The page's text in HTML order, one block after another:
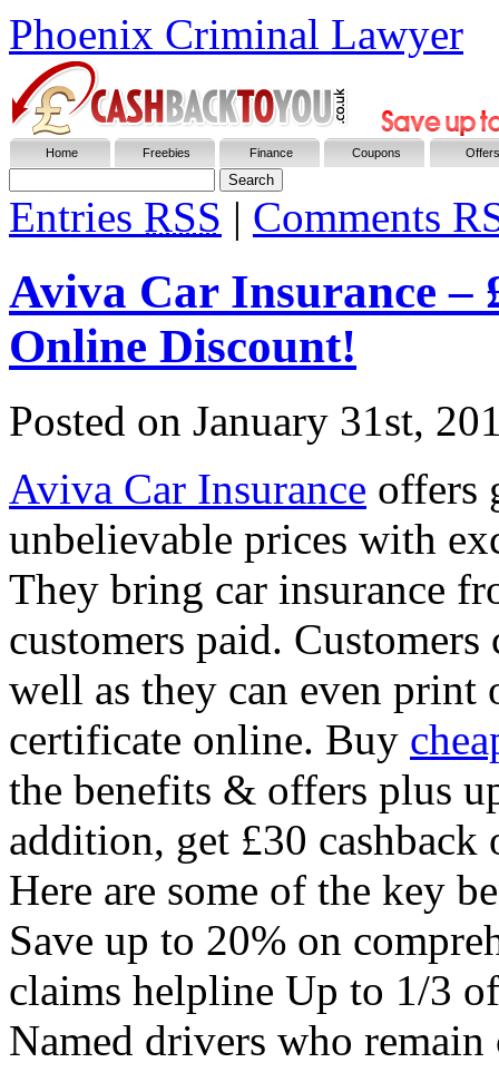
Phoenix Criminal Lawyer
Home Freebies Finance Coupons Offers
Entries RSS | Comments
Aviva Car Insurance –
Online Discount!
Posted on January 31st,
Aviva Car Insurance offers
unbelievable prices with
They bring car insurance
customers paid.
well as they can even print
certificate online. Buy
the benefits & offers plus
addition, get £30
Here are some of the key
Save up to 20% on
claims helpline Up to 1/3
Named drivers who remain